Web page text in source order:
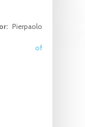
Pierpaolo
of